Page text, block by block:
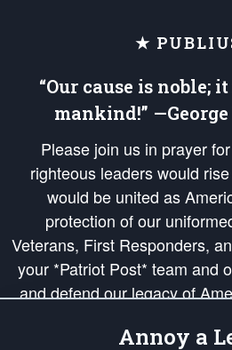
★
“Our cause is noble;
mankind!”
Please join us in prayer
righteous leaders would
would be united as
protection of our
Veterans, First Responders,
your *Patriot Post* team and
and defend our legacy of
Republic's Founding
of freedom would be ignited
Annoy a